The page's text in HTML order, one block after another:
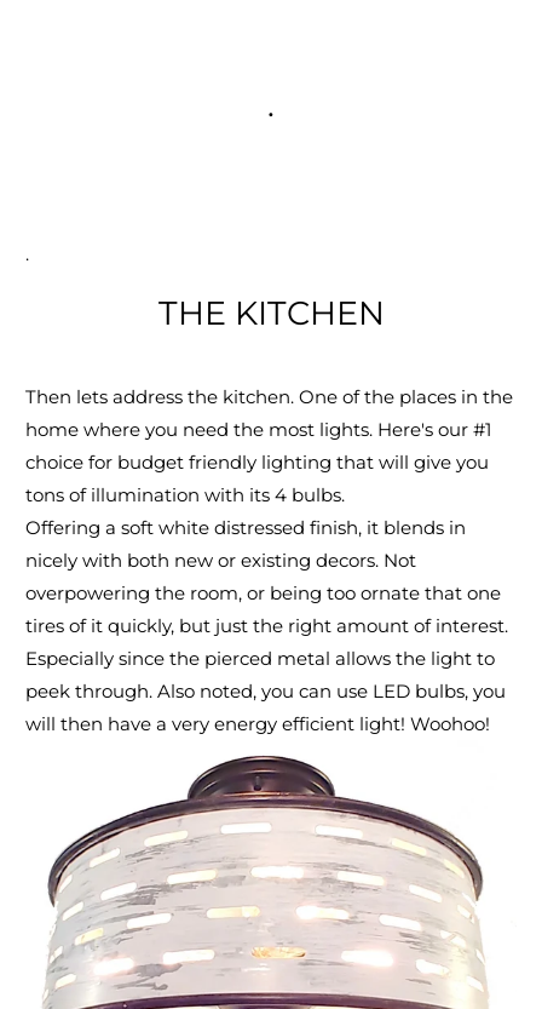
.
.
THE KITCHEN
Then lets address the kitchen. One of the places in the
home where you need the most lights. Here's our #1
choice for budget friendly lighting that will give you
tons of illumination with its 4 bulbs.
Offering a soft white distressed finish, it blends in
nicely with both new or existing decors. Not
overpowering the room, or being too ornate that one
tires of it quickly, but just the right amount of interest.
Especially since the pierced metal allows the light to
peek through. Also noted, you can use LED bulbs, you
will then have a very energy efficient light! Woohoo!